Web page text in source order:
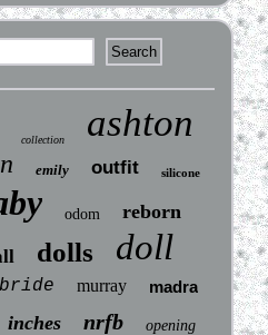
collection ashton
emily outfit silicone
odom reborn
dolls doll
bride murray madra
inches nrfb opening